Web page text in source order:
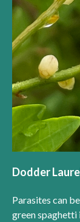
Dodder
Parasites can
green spaghetti